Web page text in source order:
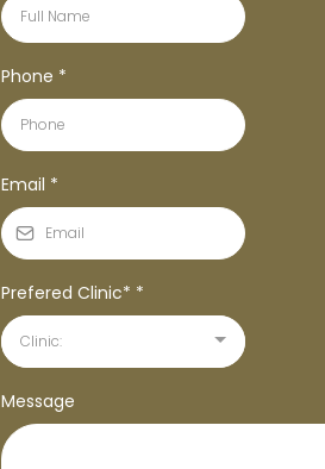
Phone *
Email *
Prefered Clinic* *
Clinic:
Message